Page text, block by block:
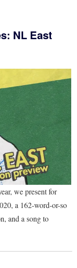
NL East
we present for
a 162-word-or-so
and a song to